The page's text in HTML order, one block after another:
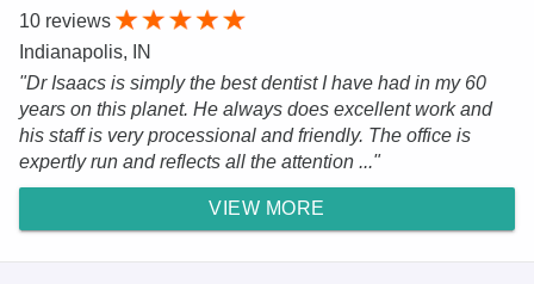
10 reviews
Indianapolis, IN
"Dr Isaacs is simply the best dentist I have had in my 60
years on this planet. He always does excellent work and
his staff is very processional and friendly. The office is
expertly run and reflects all the attention ..."
VIEW MORE